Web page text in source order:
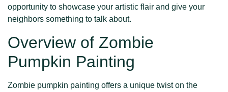
opportunity to showcase your artistic flair and give your
neighbors something to talk about.
Overview of Zombie
Pumpkin Painting
Zombie pumpkin painting offers a unique twist on the